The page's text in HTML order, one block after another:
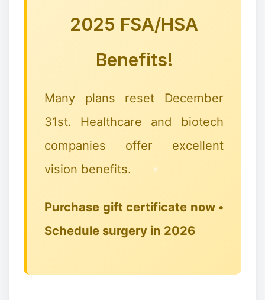
🎅🦌🦌🦌
2025 FSA/HSA
Benefits!
Many plans reset December
31st. Healthcare and biotech
companies offer excellent
vision benefits.
Purchase gift certificate now •
Schedule surgery in 2026